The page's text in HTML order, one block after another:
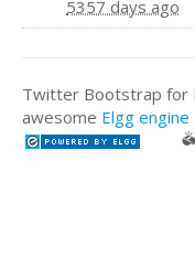
5357 days ago
Twitter Bootstrap for
awesome Elgg engine